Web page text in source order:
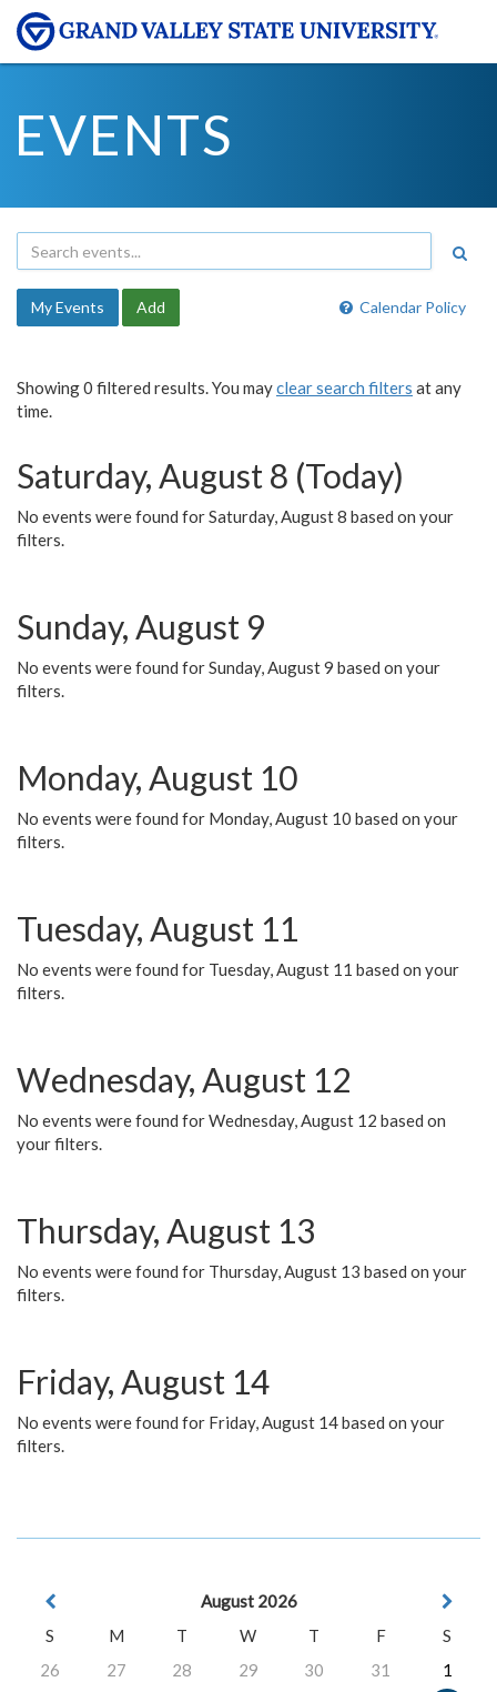
EVENTS
Calendar Policy
My Events Add
Showing 0 filtered results. You mayclear search filters at any
time.
Saturday, August 8 (Today)
No events were found for Saturday, August 8 based on your
filters.
Sunday, August 9
No events were found for Sunday, August 9 based on your
filters.
Monday, August 10
No events were found for Monday, August 10 based on your
filters.
Tuesday, August 11
No events were found for Tuesday, August 11 based on your
filters.
Wednesday, August 12
No events were found for Wednesday, August 12 based on
your filters.
Thursday, August 13
No events were found for Thursday, August 13 based on your
filters.
Friday, August 14
No events were found for Friday, August 14 based on your
filters.
August 2026
S
M T W T F
S
26
27 28 29 30 31
1